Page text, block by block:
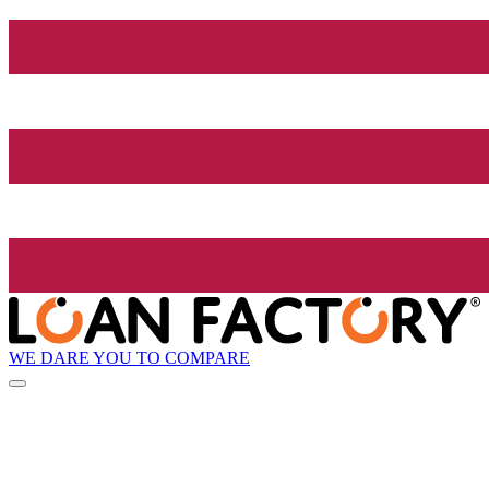
WE DARE YOU TO COMPARE